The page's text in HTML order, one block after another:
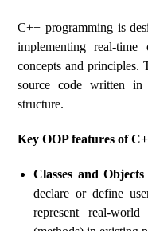
C++ programming is
implementing real-time
concepts and principles.
source code written
structure.
Key OOP features of
Classes and Objects
declare or define
represent real-